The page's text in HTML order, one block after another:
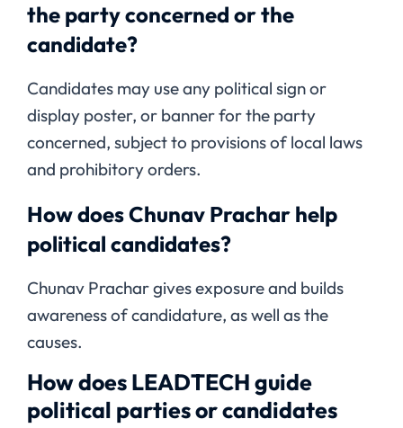
the party concerned or the
candidate?
Candidates may use any political sign or
display poster, or banner for the party
concerned, subject to provisions of local laws
and prohibitory orders.
How does Chunav Prachar help
political candidates?
Chunav Prachar gives exposure and builds
awareness of candidature, as well as the
causes.
How does LEADTECH guide
political parties or candidates